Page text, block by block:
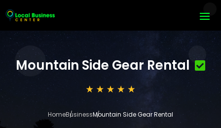
Mountain Side Gear Rental
HomeBusinessMountain Side Gear Rental